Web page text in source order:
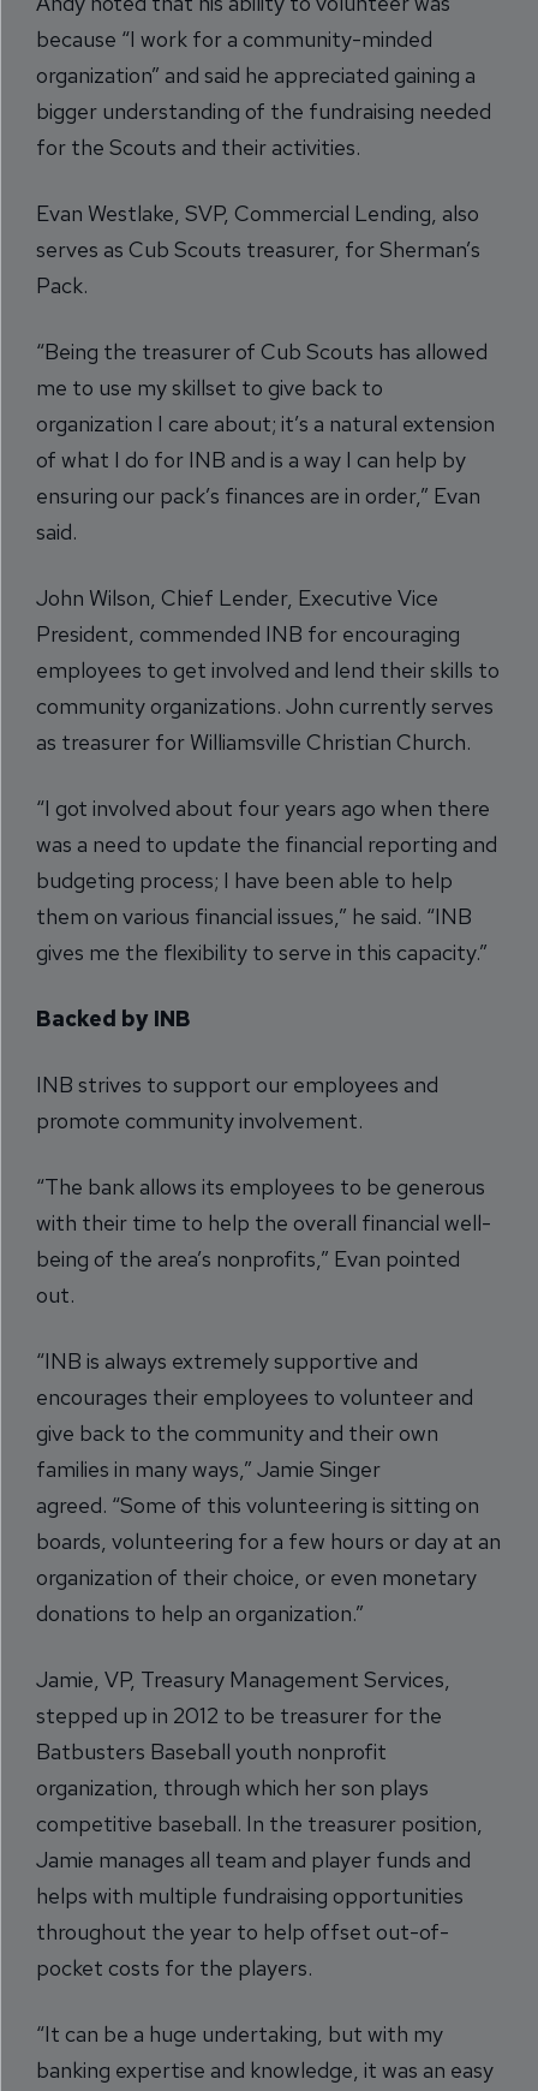
because “I work for a community-minded
organization” and said he appreciated gaining a
bigger understanding of the fundraising needed
for the Scouts and their activities.
Evan Westlake, SVP, Commercial Lending, also
serves as Cub Scouts treasurer, for Sherman’s
Pack.
“Being the treasurer of Cub Scouts has allowed
me to use my skillset to give back to
organization I care about; it’s a natural extension
of what I do for INB and is a way I can help by
ensuring our pack’s finances are in order,” Evan
said.
John Wilson, Chief Lender, Executive Vice
President, commended INB for encouraging
employees to get involved and lend their skills to
community organizations. John currently serves
as treasurer for Williamsville Christian Church.
“I got involved about four years ago when there
was a need to update the financial reporting and
budgeting process; I have been able to help
them on various financial issues,” he said. “INB
gives me the flexibility to serve in this capacity.”
Backed by INB
INB strives to support our employees and
promote community involvement.
“The bank allows its employees to be generous
with their time to help the overall financial well-
being of the area’s nonprofits,” Evan pointed
out.
“INB is always extremely supportive and
encourages their employees to volunteer and
give back to the community and their own
families in many ways,” Jamie Singer
agreed. “Some of this volunteering is sitting on
boards, volunteering for a few hours or day at an
organization of their choice, or even monetary
donations to help an organization.”
Jamie, VP, Treasury Management Services,
stepped up in 2012 to be treasurer for the
Batbusters Baseball youth nonprofit
organization, through which her son plays
competitive baseball. In the treasurer position,
Jamie manages all team and player funds and
helps with multiple fundraising opportunities
throughout the year to help offset out-of-
pocket costs for the players.
“It can be a huge undertaking, but with my
banking expertise and knowledge, it was an easy